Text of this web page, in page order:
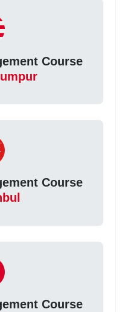
Course
Course
Course